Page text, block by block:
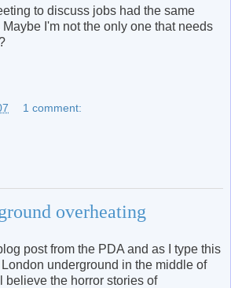
to discuss jobs had the same
I'm not the only one that needs
1 comment:
overheating
post from the PDA and as I type this
London underground in the middle of
believe the horror stories of